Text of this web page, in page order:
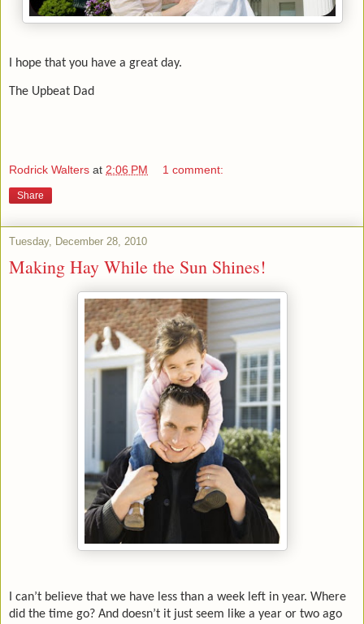
I hope that you have a great day.
The Upbeat Dad
Rodrick Walters at 2:06 PM 1 comment:
Share
Tuesday, December 28, 2010
Making Hay While the Sun Shines!
I can’t believe that we have less than a week left in year. Where
did the time go? And doesn’t it just seem like a year or two ago